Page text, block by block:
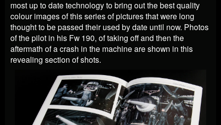
most up to date technology to bring out the best quality
colour images of this series of pictures that were long
thought to be passed their used by date until now. Photos
of the pilot in his Fw 190, of taking off and then the
aftermath of a crash in the machine are shown in this
revealing section of shots.